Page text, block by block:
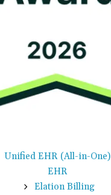
Unified EHR (All-in-One)
EHR
Elation Billing